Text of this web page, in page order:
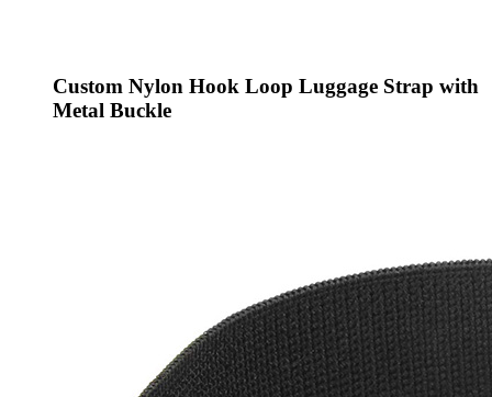
Custom Nylon Hook Loop Luggage Strap with
Metal Buckle